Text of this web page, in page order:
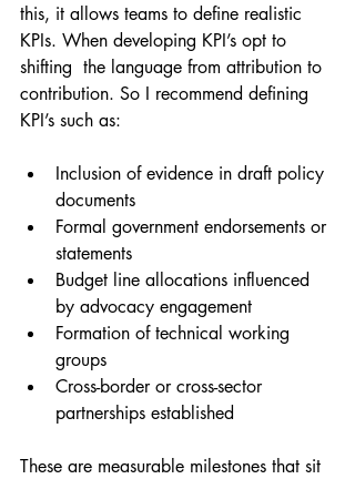
this, it allows teams to define realistic
KPIs. When developing KPI’s opt to
shifting  the language from attribution to
contribution. So I recommend defining
KPI’s such as:
Inclusion of evidence in draft policy
documents
Formal government endorsements or
statements
Budget line allocations influenced
by advocacy engagement
Formation of technical working
groups
Cross-border or cross-sector
partnerships established
These are measurable milestones that sit